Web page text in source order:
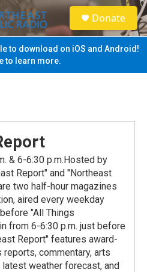
S
e
a
Donate
to download on iOS and Android!
to learn more.
& 6-6:30 p.m.Hosted by
Report" and "Northeast
two half-hour magazines
aired every weekday
"All Things
from 6-6:30 p.m. just before
Report" features award-
commentary, arts
weather forecast, and